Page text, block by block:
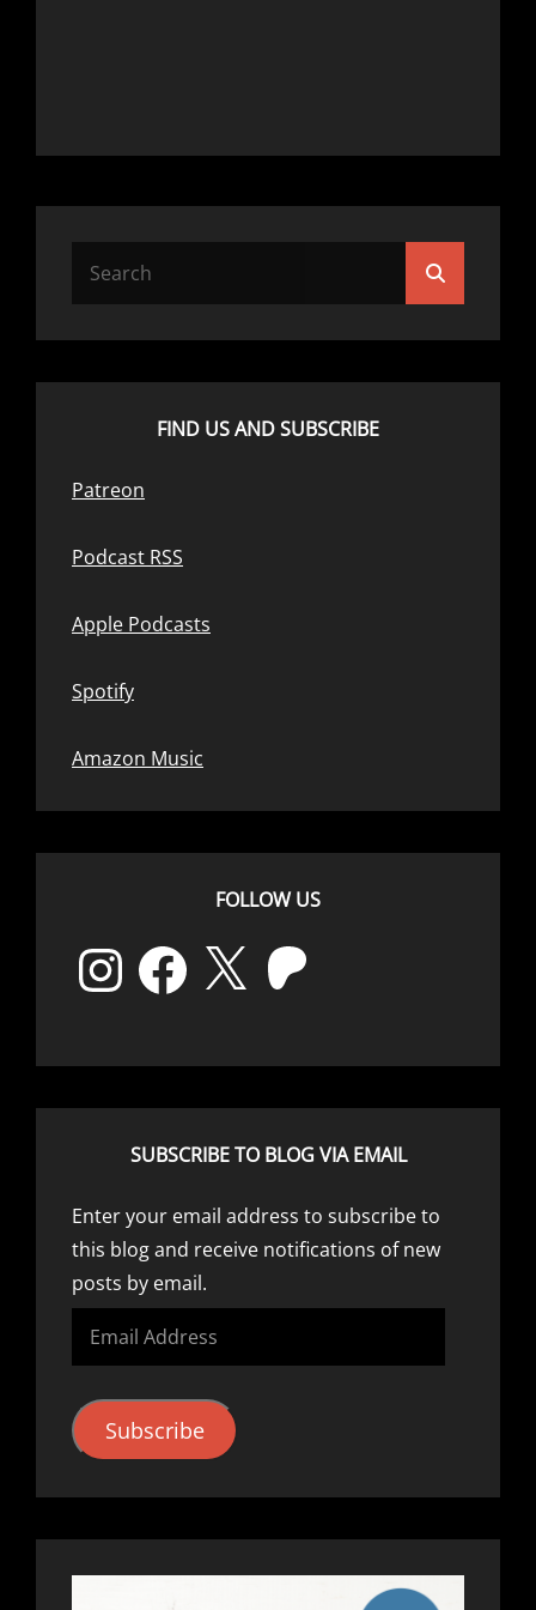
FIND US AND SUBSCRIBE
Patreon
Podcast RSS
Apple Podcasts
Spotify
Amazon Music
FOLLOW US
InstagramFacebook Patreon
SUBSCRIBE TO BLOG VIA EMAIL
Enter your email address to subscribe to
this blog and receive notifications of new
posts by email.
Email
Address
Subscribe